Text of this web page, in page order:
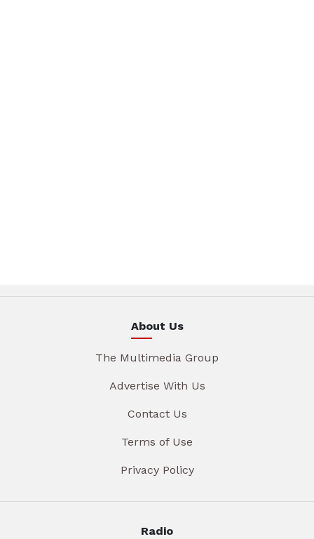
About Us
The Multimedia Group
Advertise With Us
Contact Us
Terms of Use
Privacy Policy
Radio